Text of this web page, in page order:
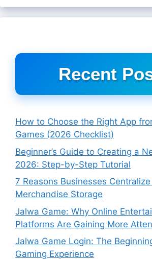
Recent
How to Choose the Right App
Games (2026 Checklist)
Beginner’s Guide to Creating a
2026: Step-by-Step Tutorial
7 Reasons Businesses
Merchandise Storage
Jalwa Game: Why Online
Platforms Are Gaining More
Jalwa Game Login: The
Gaming Experience